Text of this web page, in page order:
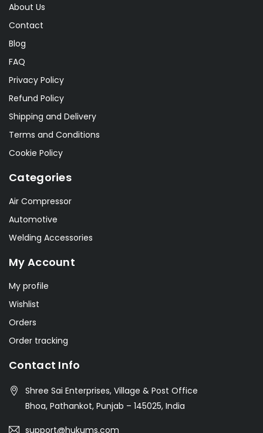
About Us
Contact
Blog
FAQ
Privacy Policy
Refund Policy
Shipping and Delivery
Terms and Conditions
Cookie Policy
Categories
Air Compressor
Automotive
Welding Accessories
My Account
My profile
Wishlist
Orders
Order tracking
Contact Info
Shree Sai Enterprises, Village & Post Office
Bhoa, Pathankot, Punjab – 145025, India
support@hukums.com